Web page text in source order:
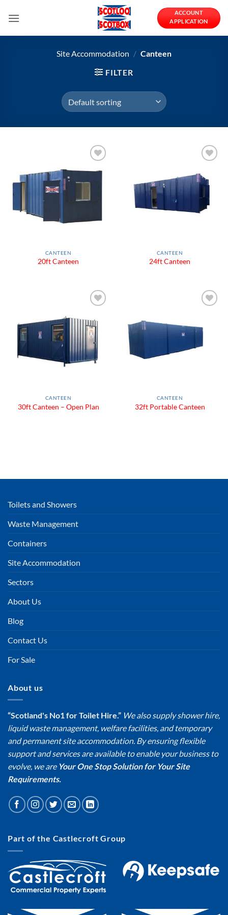
ACCOUNT
APPLICATION
Site Accommodation / Canteen
FILTER
CANTEEN
20ft Canteen
Wishlist
CANTEEN
24ft Canteen
Wishlist
CANTEEN
30ft Canteen – Open Plan
CANTEEN
32ft Portable Canteen
Toilets and Showers
Waste Management
Containers
Site Accommodation
Sectors
About Us
Blog
Contact Us
For Sale
About us
“Scotland's No1 for Toilet Hire.” We also supply shower hire,
liquid waste management, welfare facilities, and temporary
and permanent site accommodation. By ensuring flexible
support and services are available to enable your business to
evolve, we are Your One Stop Solution for Your Site
Requirements.
Part of the Castlecroft Group